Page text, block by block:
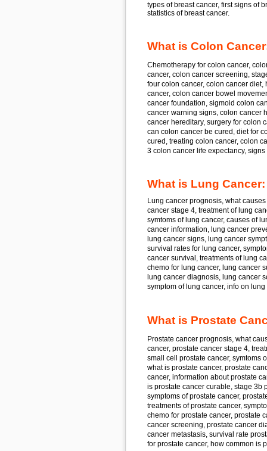
types of breast cancer, first signs of
statistics of breast cancer.
What is Colon
Chemotherapy for colon cancer,
cancer, colon cancer screening,
four colon cancer, colon cancer diet,
cancer, colon cancer bowel
cancer foundation, sigmoid colon
cancer warning signs, colon cancer
cancer hereditary, surgery for colon
can colon cancer be cured, diet for
cured, treating colon cancer, colon
3 colon cancer life expectancy,
What is Lung Cancer:
Lung cancer prognosis, what causes
cancer stage 4, treatment of lung
symtoms of lung cancer,causes of
cancer information, lung cancer
lung cancer signs, lung cancer
survival rates for lung cancer,
cancer survival, treatments of lung
chemo for lung cancer, lung cancer
lung cancer diagnosis, lung cancer
symptom of lung cancer,info on
What is Prostate
Prostate cancer prognosis, what
cancer, prostate cancer stage 4,
small cell
prostate cancer,symtoms
what is prostate cancer, prostate
cancer,information about prostate
is prostate cancer curable, stage 3b
symptoms of prostate cancer,
treatments of prostate cancer,
chemo for prostate cancer, prostate
cancer screening, prostate cancer
cancer metastasis, survival rate
for prostate cancer,how common is